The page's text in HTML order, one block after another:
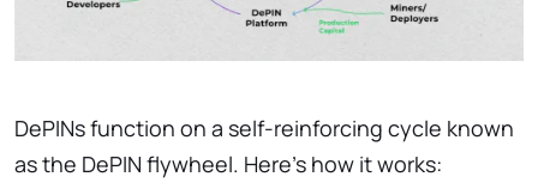
DePINs function on a self-reinforcing cycle known
as the DePIN flywheel. Here’s how it works: